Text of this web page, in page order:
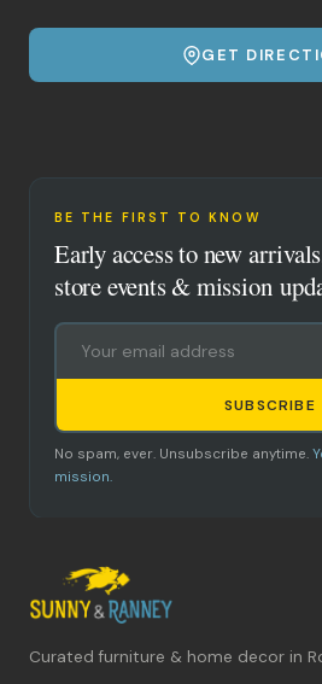
GET
BE THE FIRST TO KNOW
Early access to new
store events & mission
SUBSCRIBE
No spam, ever. Unsubscribe anytime.
mission.
Curated furniture & home decor in